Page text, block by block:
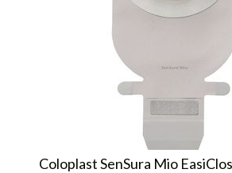
Coloplast SenSura Mio